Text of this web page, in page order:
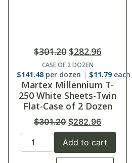
$183.60
CASE OF 2 DOZEN
$91.80per dozen $7.65each
Suite Touch T-200
White XL Twin Fitted
Sheets-39″x 80″ x 12″-
Case of 2 Dozen
$183.60
Add to cart